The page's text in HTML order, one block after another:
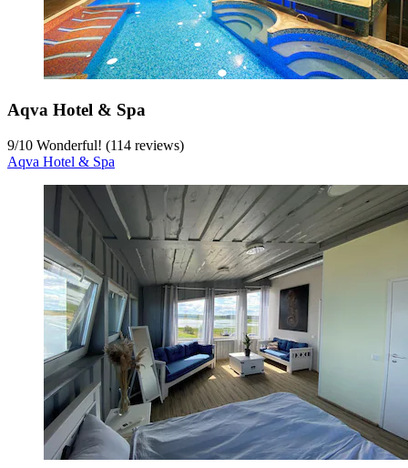
Aqva Hotel & Spa
9/10 Wonderful! (114 reviews)
Aqva Hotel & Spa